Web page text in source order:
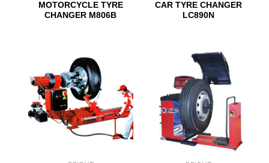
MOTORCYCLE TYRE
CHANGER M806B
CAR TYRE CHANGER
LC890N